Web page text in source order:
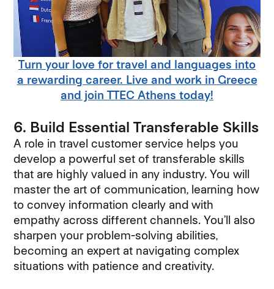
Turn your love for travel and languages into
a rewarding career. Live and work in Greece
and join TTEC Athens today!
6. Build Essential Transferable Skills
A role in travel customer service helps you
develop a powerful set of transferable skills
that are highly valued in any industry. You will
master the art of communication, learning how
to convey information clearly and with
empathy across different channels. You’ll also
sharpen your problem-solving abilities,
becoming an expert at navigating complex
situations with patience and creativity.